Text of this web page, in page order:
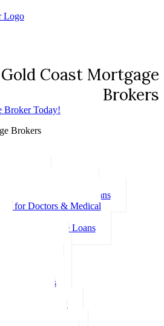
Coast Mortgage
Brokers
Brokers
Guarantor Home Loans
for Doctors & Medical
Package Home Loans
Home Loans